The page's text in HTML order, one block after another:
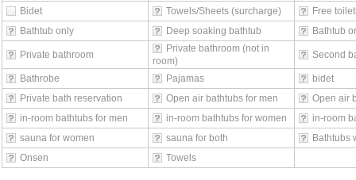
Bidet
Towels/Sheets (surcharge)
Free
Bathtub only
Deep soaking bathtub Bathtub
Private bathroom
Private bathroom (not in
room)
Second
Bathrobe Pajamas
bidet
Private bath reservation
Open air bathtubs for men
Open air
in-room bathtubs for men
in-room bathtubs for women
in-room
sauna for women
sauna for both
Bathtubs
Onsen
Towels